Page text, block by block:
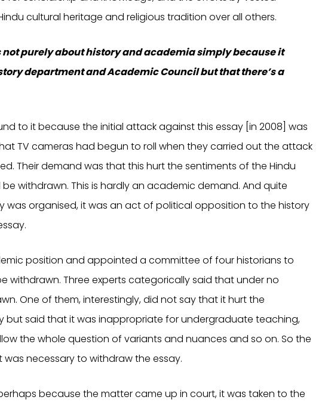
cultural heritage and religious tradition over all others.
not purely about history and academia simply because it
department and Academic Council but that there’s a
to it because the initial attack against this essay [in 2008] was
TV cameras had begun to roll when they carried out the attack
Their demand was that this hurt the sentiments of the Hindu
withdrawn. This is hardly an academic demand. And quite
was organised, it was an act of political opposition to the history
position and appointed a committee of four historians to
withdrawn. Three experts categorically said that under no
One of them, interestingly, did not say that it hurt the
but said that it was inappropriate for undergraduate teaching,
the whole question of variants and nuances and so on. So the
necessary to withdraw the essay.
because the matter came up in court, it was taken to the